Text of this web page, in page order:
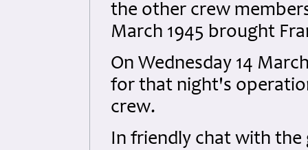
the other crew
March 1945 brought
On Wednesday 14
for that night's
crew.
In friendly chat with the